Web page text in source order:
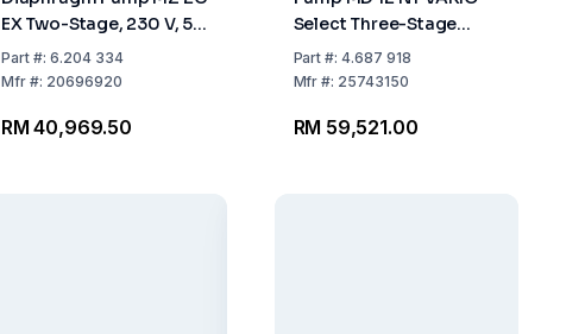
EX Two-Stage, 230 V, 50
Hz
Part#: 6.204 334
Mfr#: 20696920
RM 40,969.50
Select Three-Stage
200-230 V / 50-60 Hz,
CEE Mains Cable
Part #:4.687 918
Mfr #: 25743150
RM 59,521.00